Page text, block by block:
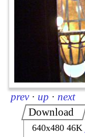
prev · up · next
Download
640x480 46K